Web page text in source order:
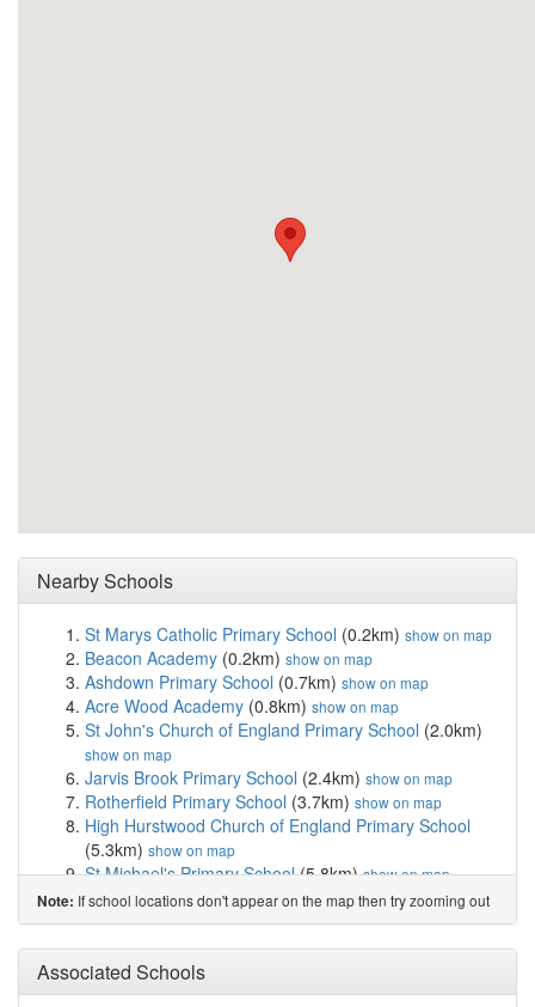
Nearby Schools
St Marys Catholic Primary School (0.2km) show on map
Beacon Academy (0.2km) show on map
Ashdown Primary School (0.7km) show on map
Acre Wood Academy (0.8km) show on map
St John's Church of England Primary School (2.0km)
show on map
Jarvis Brook Primary School (2.4km) show on map
Rotherfield Primary School (3.7km) show on map
High Hurstwood Church of England Primary School
(5.3km) show on map
St Michael's Primary School(5.8km)show on map
Groombridge St Thomas' Church of England Prim...
(6.1km)show on map
Mark Cross Church of England Aided Primary School
(6.2km)show on map
Skippers Hill Manor Preparatory School(6.3km)show
Note: If school locations don't appear on the map then try zooming out
Associated Schools